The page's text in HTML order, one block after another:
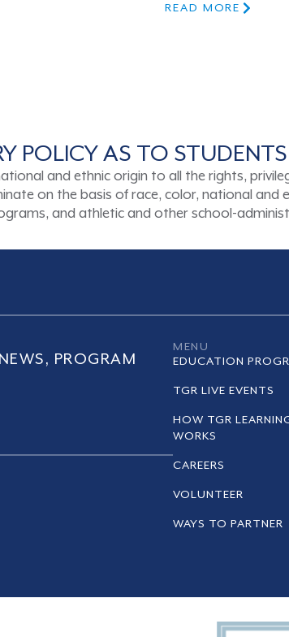
READ MORE
POLICY AS TO STUDENTS
and ethnic origin to all the rights,
on the basis of race, color, national and
and athletic and other school-
PROGRAM
MENU
EDUCATION
TGR LIVE EVENTS
HOW TGR
WORKS
CAREERS
VOLUNTEER
WAYS TO PARTNER